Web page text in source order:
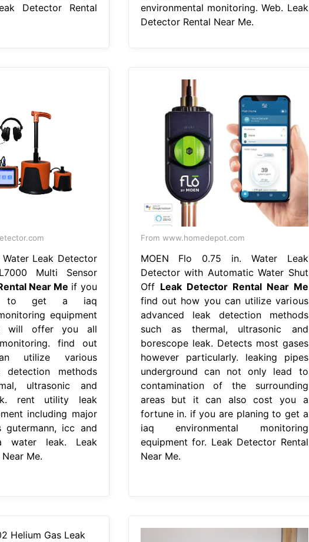
Detector Rental
environmental monitoring. Web. Leak
Detector Rental Near Me.
Leak Detector
Multi Sensor
Near Me if you
to get a iaq
equipment
will offer you all
find out
utilize various
detection methods
ultrasonic and
rent utility leak
including major
gutermann, icc and
water leak. Leak
Me.
From www.homedepot.com
MOEN Flo 0.75 in. Water Leak
Detector with Automatic Water Shut
Off Leak Detector Rental Near Me
find out how you can utilize various
advanced leak detection methods
such as thermal, ultrasonic and
borescope leak. Detects most gases
however particularly. leaking pipes
underground can not only lead to
contamination of the surrounding
areas but it can also cost you a
fortune in. if you are planing to get a
iaq environmental monitoring
equipment for. Leak Detector Rental
Near Me.